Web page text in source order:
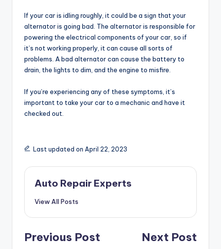
If your car is idling roughly, it could be a sign that your
alternator is going bad. The alternator is responsible for
powering the electrical components of your car, so if
it’s not working properly, it can cause all sorts of
problems. A bad alternator can cause the battery to
drain, the lights to dim, and the engine to misfire.
If you’re experiencing any of these symptoms, it’s
important to take your car to a mechanic and have it
checked out.
Last updated on April 22, 2023
Auto Repair Experts
View All Posts
Post
Previous Post Next Post